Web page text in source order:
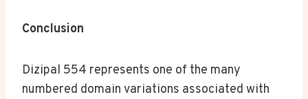
Conclusion
Dizipal 554 represents one of the many
numbered domain variations associated with